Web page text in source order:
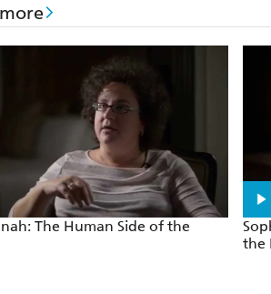
The Human Side of the
the